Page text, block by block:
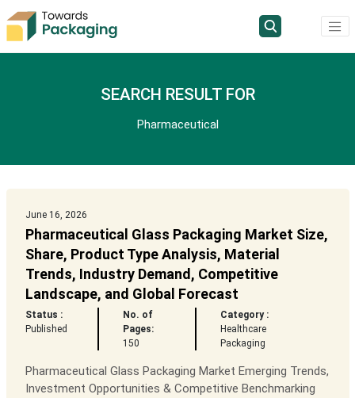
SEARCH RESULT FOR
Pharmaceutical
June 16, 2026
Pharmaceutical Glass Packaging Market Size,
Share, Product Type Analysis, Material
Trends, Industry Demand, Competitive
Landscape, and Global Forecast
Status :
Published
No. of
Pages:
150
Category :
Healthcare
Packaging
Pharmaceutical Glass Packaging Market Emerging Trends,
Investment Opportunities & Competitive Benchmarking